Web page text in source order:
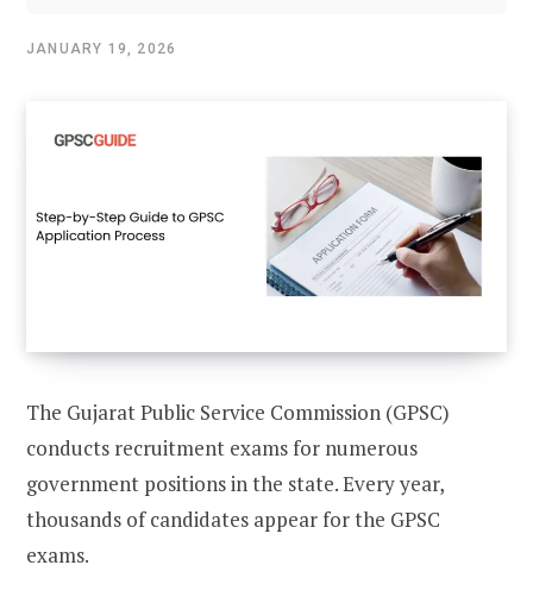
JANUARY 19, 2026
The Gujarat Public Service Commission (GPSC)
conducts recruitment exams for numerous
government positions in the state. Every year,
thousands of candidates appear for the GPSC
exams.